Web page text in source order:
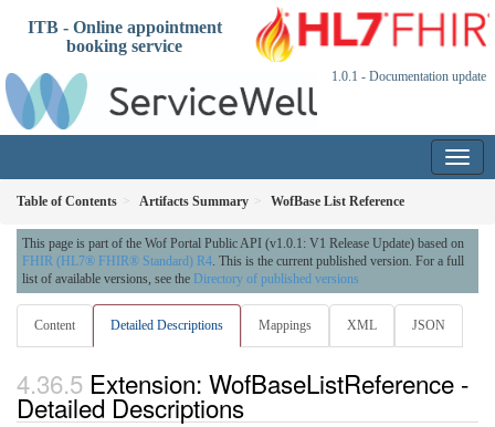
ITB - Online appointment
booking service
1.0.1 - Documentation update
Table of Contents Artifacts Summary WofBase List Reference
This page is part of the Wof Portal Public API (v1.0.1: V1 Release Update) based on
FHIR (HL7® FHIR® Standard) R4. This is the current published version. For a full
list of available versions, see the Directory of published versions
Content Detailed Descriptions Mappings XML JSON
Extension: WofBaseListReference -
Detailed Descriptions